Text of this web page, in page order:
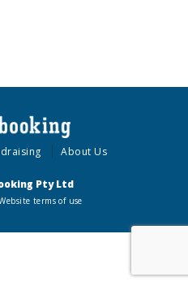
About Us
Pty Ltd
terms of use